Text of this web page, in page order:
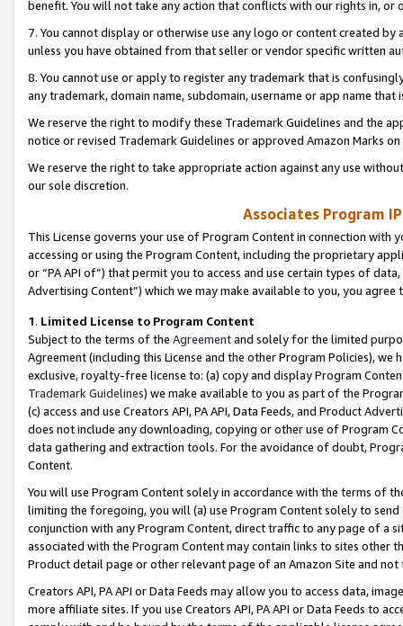
benefit. You will not take any action that conflicts with our rights in, or
7. You cannot display or otherwise use any logo or content created
unless you have obtained from that seller or vendor specific written
8. You cannot use or apply to register any trademark that is
any trademark, domain name, subdomain, username or app name
We reserve the right to modify these Trademark Guidelines and the
notice or revised Trademark Guidelines or approved Amazon Marks
We reserve the right to take appropriate action against any use
our sole discretion.
Associates Program
This License governs your use of Program Content in connection
accessing or using the Program Content, including the proprietary
or “PA API of”) that permit you to access and use certain types of
Advertising Content”) which we may make available to you, you agree
1. Limited License to Program Content
Subject to the terms of the Agreementand solely for the limited
Agreement (including this License and the other Program Policies),
exclusive, royalty-free license to: (a) copy and display Program
Trademark Guidelines) we make available to you as part of the
(c) access and use Creators API, PA API, Data Feeds, and Product
does not include any downloading, copying or other use of Program
data gathering and extraction tools. For the avoidance of doubt,
Content.
You will use Program Content solely in accordance with the terms of
limiting the foregoing, you will (a) use Program Content solely to
conjunction with any Program Content, direct traffic to any page of a
associated with the Program Content may contain links to sites other
Product detail page or other relevant page of an Amazon Site and not
Creators API, PA API or Data Feeds may allow you to access data,
more affiliate sites. If you use Creators API, PA API or Data Feeds to